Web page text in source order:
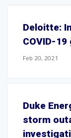
Deloitte:
COVID-
Feb 20, 2021
Duke
storm